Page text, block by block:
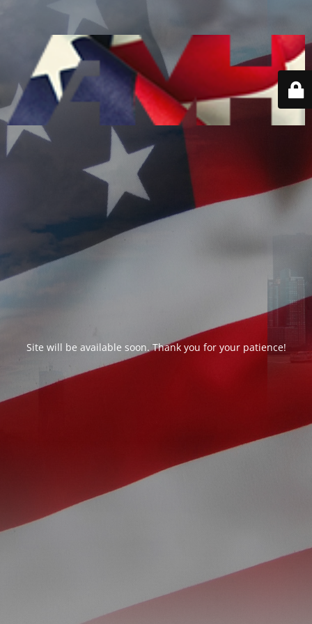
Site will be available soon. Thank you for your patience!